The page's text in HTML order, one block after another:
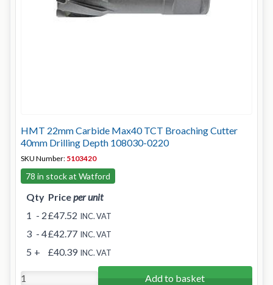
HMT 22mm Carbide Max40 TCT Broaching Cutter
40mm Drilling Depth 108030-0220
SKU Number: 5103420
78 in stock at Watford
Qty Priceper unit
1 - 2£47.52 INC. VAT
3 - 4£42.77 INC. VAT
5 + £40.39 INC. VAT
Add to basket